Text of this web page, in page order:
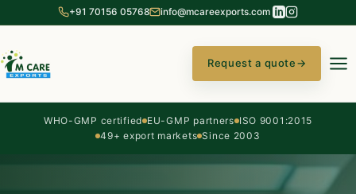
+91 70156 05768 info@mcareexports.com
Request a quote→
WHO-GMP certified EU-GMP partners ISO 9001:2015
49+ export markets Since 2003